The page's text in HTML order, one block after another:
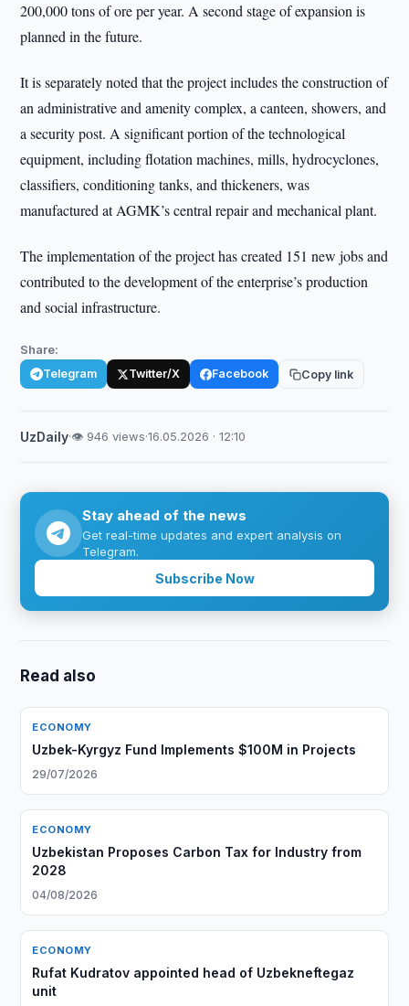
200,000 tons of ore per year. A second stage of expansion is
planned in the future.
It is separately noted that the project includes the construction of
an administrative and amenity complex, a canteen, showers, and
a security post. A significant portion of the technological
equipment, including flotation machines, mills, hydrocyclones,
classifiers, conditioning tanks, and thickeners, was
manufactured at AGMK’s central repair and mechanical plant.
The implementation of the project has created 151 new jobs and
contributed to the development of the enterprise’s production
and social infrastructure.
Share:
Telegram Twitter/X Facebook Copy link
UzDaily·👁 946 views·16.05.2026 · 12:10
Stay ahead of the news
Get real-time updates and expert analysis on
Telegram.
Subscribe Now
Read also
ECONOMY
Uzbek-Kyrgyz Fund Implements $100M in Projects
29/07/2026
ECONOMY
Uzbekistan Proposes Carbon Tax for Industry from
2028
04/08/2026
ECONOMY
Rufat Kudratov appointed head of Uzbekneftegaz
unit